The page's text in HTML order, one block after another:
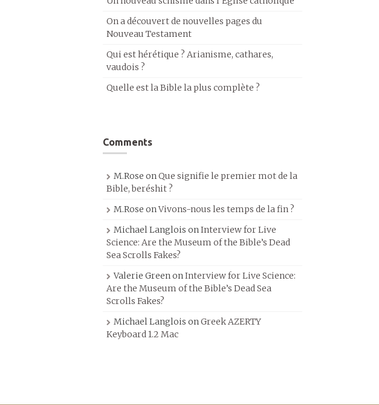
On a découvert de nouvelles pages du
Nouveau Testament
Qui est hérétique ? Arianisme, cathares,
vaudois ?
Quelle est la Bible la plus complète ?
Comments
M.Rose onQue signifie le premier mot de la
Bible, beréshit ?
M.Rose onVivons-nous les temps de la fin ?
Michael Langlois onInterview for Live
Science: Are the Museum of the Bible’s Dead
Sea Scrolls Fakes?
Valerie GreenonInterview for Live Science:
Are the Museum of the Bible’s Dead Sea
Scrolls Fakes?
Michael Langlois onGreek AZERTY
Keyboard 1.2 Mac